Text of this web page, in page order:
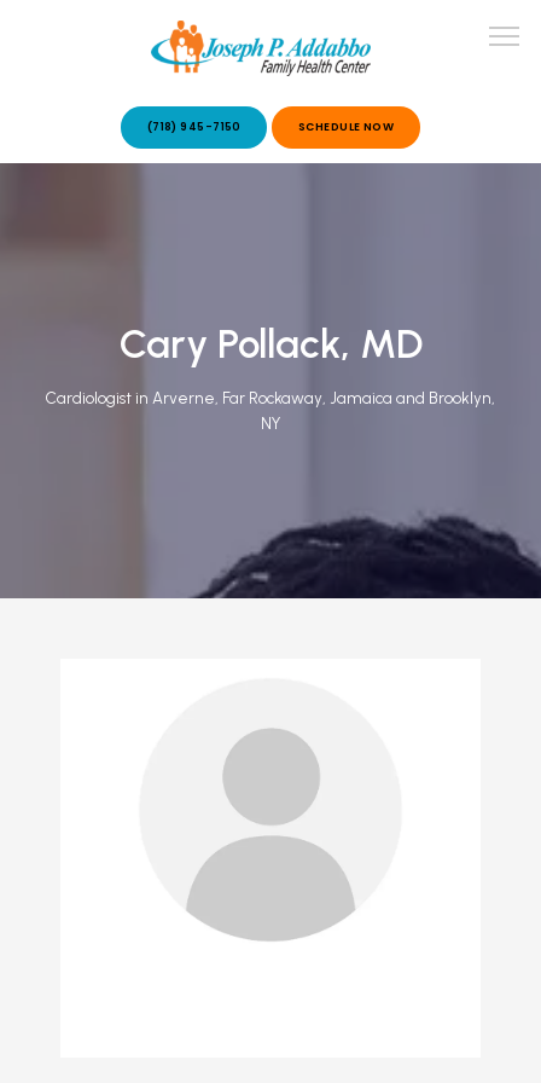
CONTACT US
(718) 945-7150 SCHEDULE NOW
Cary Pollack, MD
Cardiologist in Arverne, Far Rockaway, Jamaica and Brooklyn,
NY